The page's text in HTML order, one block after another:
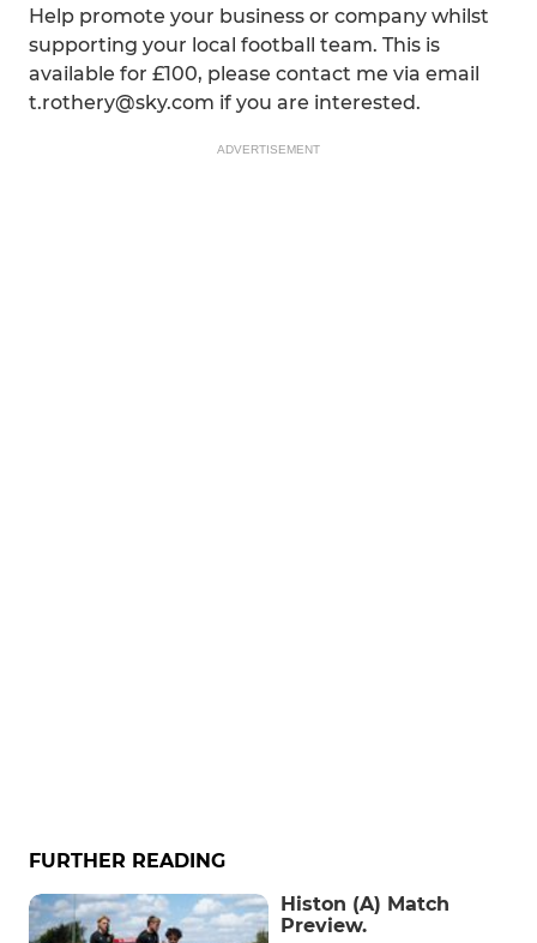
Help promote your business or company whilst
supporting your local football team. This is
available for £100, please contact me via email
t.rothery@sky.com if you are interested.
ADVERTISEMENT
FURTHER READING
Histon (A) Match
Preview.